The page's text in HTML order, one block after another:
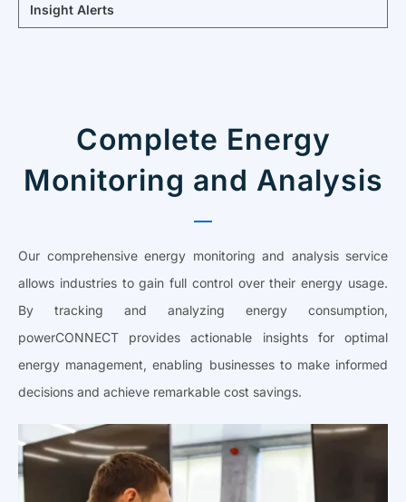
Insight Alerts
Complete Energy
Monitoring and Analysis
Our comprehensive energy monitoring and analysis service
allows industries to gain full control over their energy usage.
By tracking and analyzing energy consumption,
powerCONNECT provides actionable insights for optimal
energy management, enabling businesses to make informed
decisions and achieve remarkable cost savings.